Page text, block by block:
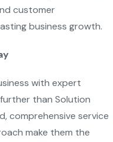
customer
business growth.
with expert
than Solution
comprehensive service
make them the